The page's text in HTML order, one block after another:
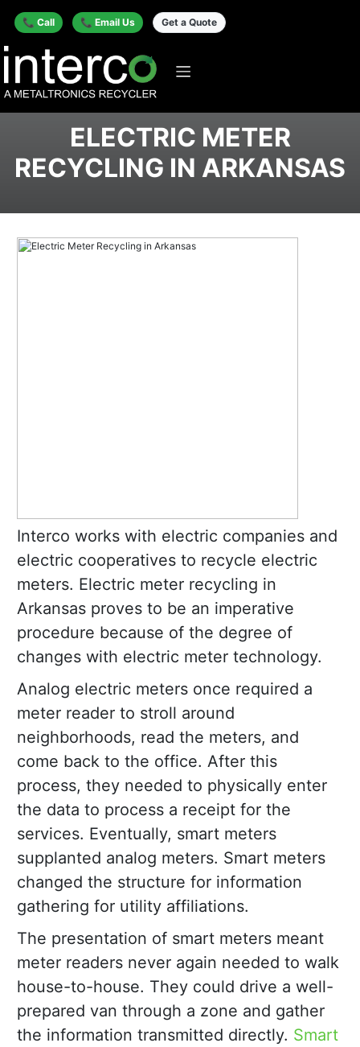
📞 Call 📞 Email Us Get a Quote
ELECTRIC METER
RECYCLING IN ARKANSAS
Interco works with electric companies and
electric cooperatives to recycle electric
meters. Electric meter recycling in
Arkansas proves to be an imperative
procedure because of the degree of
changes with electric meter technology.
Analog electric meters once required a
meter reader to stroll around
neighborhoods, read the meters, and
come back to the office. After this
process, they needed to physically enter
the data to process a receipt for the
services. Eventually, smart meters
supplanted analog meters. Smart meters
changed the structure for information
gathering for utility affiliations.
The presentation of smart meters meant
meter readers never again needed to walk
house-to-house. They could drive a well-
prepared van through a zone and gather
the information transmitted directly. Smart